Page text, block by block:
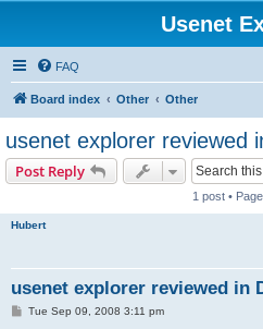
Usenet
FAQ
Board index Other Other
usenet explorer reviewed
Post Reply
1 post • Page
Hubert
usenet explorer reviewed in
PTue Sep 09, 2008 3:11 pm